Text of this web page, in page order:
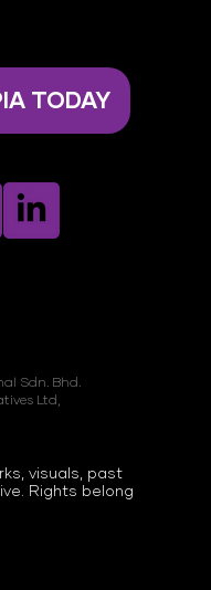
TODAY
Sdn. Bhd.
Ltd,
visuals, past
Rights belong